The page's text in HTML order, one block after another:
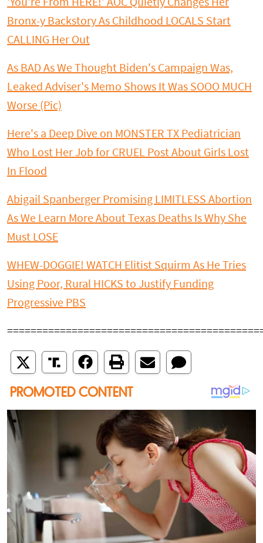
'You're From HERE!' AOC Quietly Changes Her
Bronx-y Backstory As Childhood LOCALS Start
CALLING Her Out
As BAD As We Thought Biden's Campaign Was,
Leaked Adviser's Memo Shows It Was SOOO MUCH
Worse (Pic)
Here's a Deep Dive on MONSTER TX Pediatrician
Who Lost Her Job for CRUEL Post About Girls Lost
In Flood
Abigail Spanberger Promising LIMITLESS Abortion
As We Learn More About Texas Deaths Is Why She
Must LOSE
WHEW-DOGGIE! WATCH Elitist Squirm As He Tries
Using Poor, Rural HICKS to Justify Funding
Progressive PBS